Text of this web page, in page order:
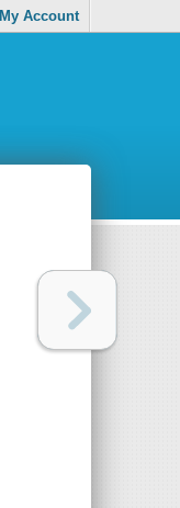
My Account